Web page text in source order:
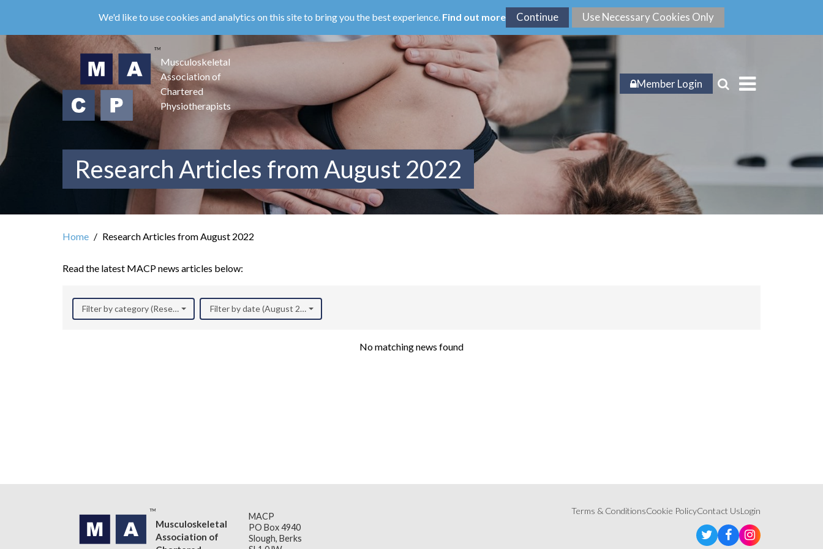
main
content
We'd like to use cookies and analytics on this site to bring you the best experience. Find out more
Musculoskeletal
Association of
Chartered
Physiotherapists
Member Login
Research Articles from August 2022
Home Research Articles from August 2022
Read the latest MACP news articles below:
Filter by category (Research) Filter by date (August 2022)
No matching news found
Musculoskeletal
Association of
MACP
PO Box 4940
Slough, Berks
Terms & ConditionsCookie PolicyContact UsLogin